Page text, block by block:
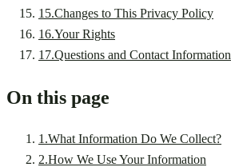
15.Changes to This Privacy Policy
16.Your Rights
17.Questions and Contact Information
On this page
1 .What Information Do We Collect?
2.How We Use Your Information